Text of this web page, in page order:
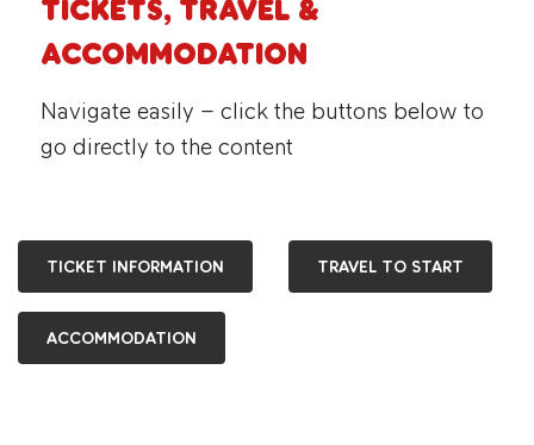
TICKETS, TRAVEL &
ACCOMMODATION
Navigate easily – click the buttons below to
go directly to the content
TICKET INFORMATION TRAVEL TO START
ACCOMMODATION